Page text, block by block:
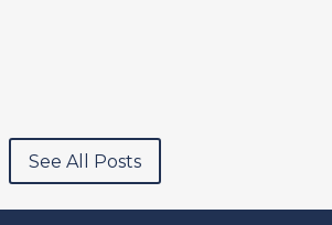
See All Posts